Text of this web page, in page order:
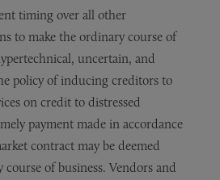
timing over all other
to make the ordinary course of
uncertain, and
policy of inducing creditors to
on credit to distressed
payment made in accordance
contract may be deemed
of business. Vendors and